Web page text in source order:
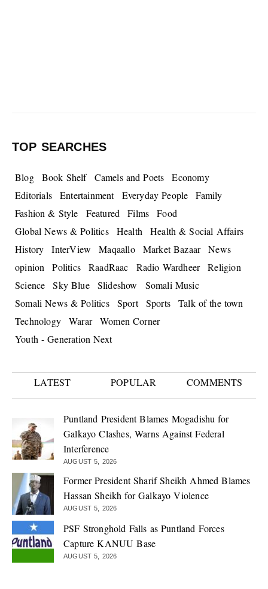
TOP SEARCHES
Blog Book Shelf Camels and Poets
Economy
Editorials
Entertainment Everyday People
Family
Fashion & Style
Featured Films
Food
Global News & Politics
Health
Health & Social Affairs
History
InterView Maqaallo Market Bazaar
News
opinion
Politics RaadRaac Radio Wardheer
Religion
Science
Sky Blue Slideshow
Somali Music
Somali News & Politics
Sport Sports
Talk of the town
Technology
Warar
Women Corner
Youth - Generation Next
LATEST POPULAR COMMENTS
Puntland President Blames Mogadishu for
Galkayo Clashes, Warns Against Federal
Interference
AUGUST 5, 2026
Former President Sharif Sheikh Ahmed Blames
Hassan Sheikh for Galkayo Violence
AUGUST 5, 2026
PSF Stronghold Falls as Puntland Forces
Capture KANUU Base
AUGUST 5, 2026